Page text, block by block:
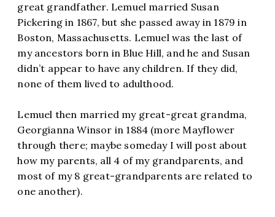
great grandfather. Lemuel married Susan
Pickering in 1867, but she passed away in 1879 in
Boston, Massachusetts. Lemuel was the last of
my ancestors born in Blue Hill, and he and Susan
didn’t appear to have any children. If they did,
none of them lived to adulthood.
Lemuel then married my great-great grandma,
Georgianna Winsor in 1884 (more Mayflower
through there; maybe someday I will post about
how my parents, all 4 of my grandparents, and
most of my 8 great-grandparents are related to
one another).